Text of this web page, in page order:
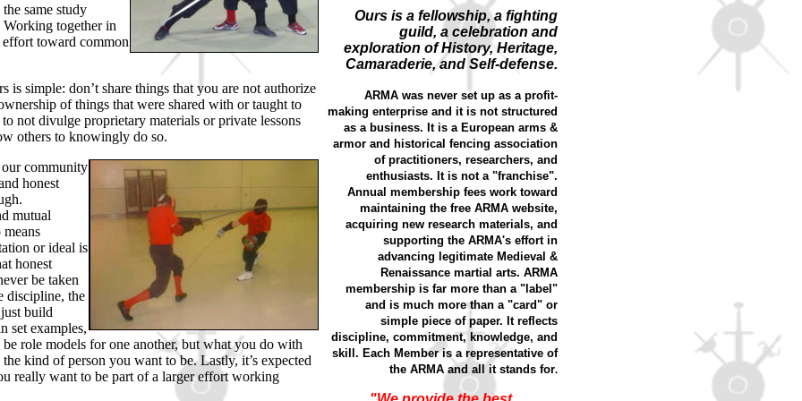
same study
Working together in
toward common
is simple: don’t share things that you are not authorize
of things that were shared with or taught to
not divulge proprietary materials or private lessons
others to knowingly do so.
our community
honest
mutual
or ideal is
honest
be taken
discipline, the
build
set examples,
role models for one another, but what you do with
kind of person you want to be. Lastly, it’s expected
really want to be part of a larger effort working
Ours is a fellowship, a fighting
guild, a celebration and
exploration of History, Heritage,
Camaraderie, and Self-defense.
ARMA was never set up as a profit-
making enterprise and it is not structured
as a business. It is a European arms &
armor and historical fencing association
of practitioners, researchers, and
enthusiasts. It is not a "franchise".
Annual membership fees work toward
maintaining the free ARMA website,
acquiring new research materials, and
supporting the ARMA's effort in
advancing legitimate Medieval &
Renaissance martial arts. ARMA
membership is far more than a "label"
and is much more than a "card" or
simple piece of paper. It reflects
discipline, commitment, knowledge, and
skill. Each Member is a representative of
the ARMA and all it stands for.